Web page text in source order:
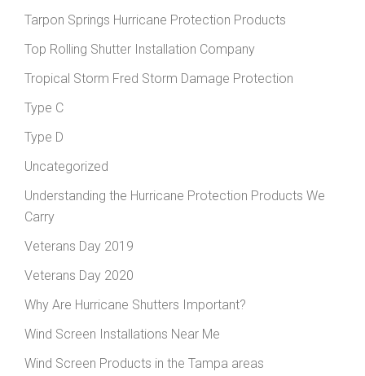
Tarpon Springs Hurricane Protection Products
Top Rolling Shutter Installation Company
Tropical Storm Fred Storm Damage Protection
Type C
Type D
Uncategorized
Understanding the Hurricane Protection Products We
Carry
Veterans Day 2019
Veterans Day 2020
Why Are Hurricane Shutters Important?
Wind Screen Installations Near Me
Wind Screen Products in the Tampa areas